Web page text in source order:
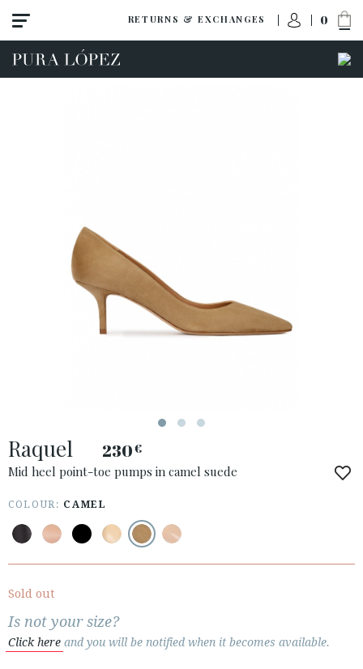
RETURNS & EXCHANGES 0
High heel
Mid heel
ESPAÑOL
COUNTRY: HRVATSKA / CROATIA
· SHIPMENTS
· LEGAL NOTICE
Raquel 230€
Mid heel point-toe pumps in camel suede
COLOUR: CAMEL
Sold out
Is not your size?
Click here and you will be notified when it becomes available.